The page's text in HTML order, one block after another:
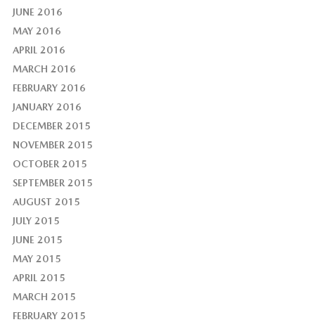
JUNE 2016
MAY 2016
APRIL 2016
MARCH 2016
FEBRUARY 2016
JANUARY 2016
DECEMBER 2015
NOVEMBER 2015
OCTOBER 2015
SEPTEMBER 2015
AUGUST 2015
JULY 2015
JUNE 2015
MAY 2015
APRIL 2015
MARCH 2015
FEBRUARY 2015